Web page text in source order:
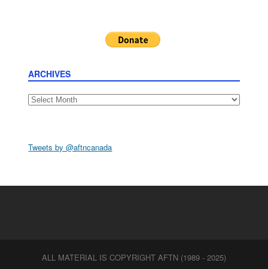
ARCHIVES
Archives
Tweets by @aftncanada
ALL MATERIAL IS COPYRIGHT AFTN (1989 - 2025)